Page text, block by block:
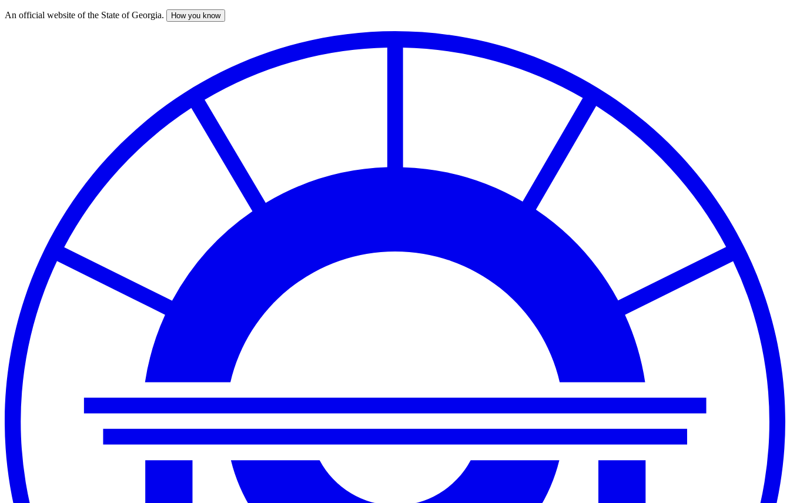
Skip
An official website of the State of Georgia. How you know